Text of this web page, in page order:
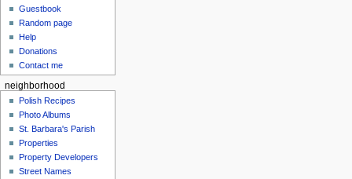
Guestbook
Random page
Help
Donations
Contact me
neighborhood
Polish Recipes
Photo Albums
St. Barbara's Parish
Properties
Property Developers
Street Names